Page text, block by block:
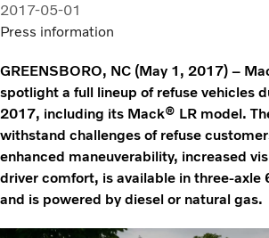
2017-05-01
Press information
GREENSBORO, NC (May 1, 2017) –
spotlight a full lineup of refuse vehicles
2017, including its Mack® LR model.
withstand challenges of refuse
enhanced maneuverability, increased
driver comfort, is available in three-axle
and is powered by diesel or natural gas.